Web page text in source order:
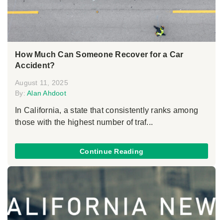
How Much Can Someone Recover for a Car
Accident?
August 11, 2025
By: Alan Ahdoot
In California, a state that consistently ranks among
those with the highest number of traf...
Continue Reading